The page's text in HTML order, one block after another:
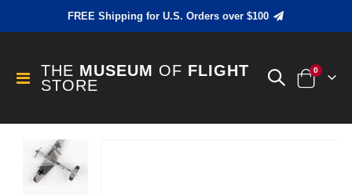
FREE Shipping for U.S. Orders over $100
Toggle
Nav
THE MUSEUM OF FLIGHT
STORE
Cart
0items